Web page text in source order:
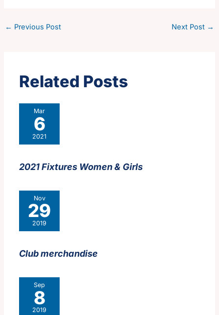
← Previous Post Next Post →
Related Posts
Mar
6
2021
2021 Fixtures Women & Girls
Nov
29
2019
Club merchandise
Sep
8
2019